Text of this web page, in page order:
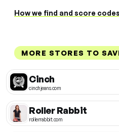
How we find and score codes
MORE STORES TO
Cinch
cinchjeans.com
Roller Rabbit
rollerrabbit.com